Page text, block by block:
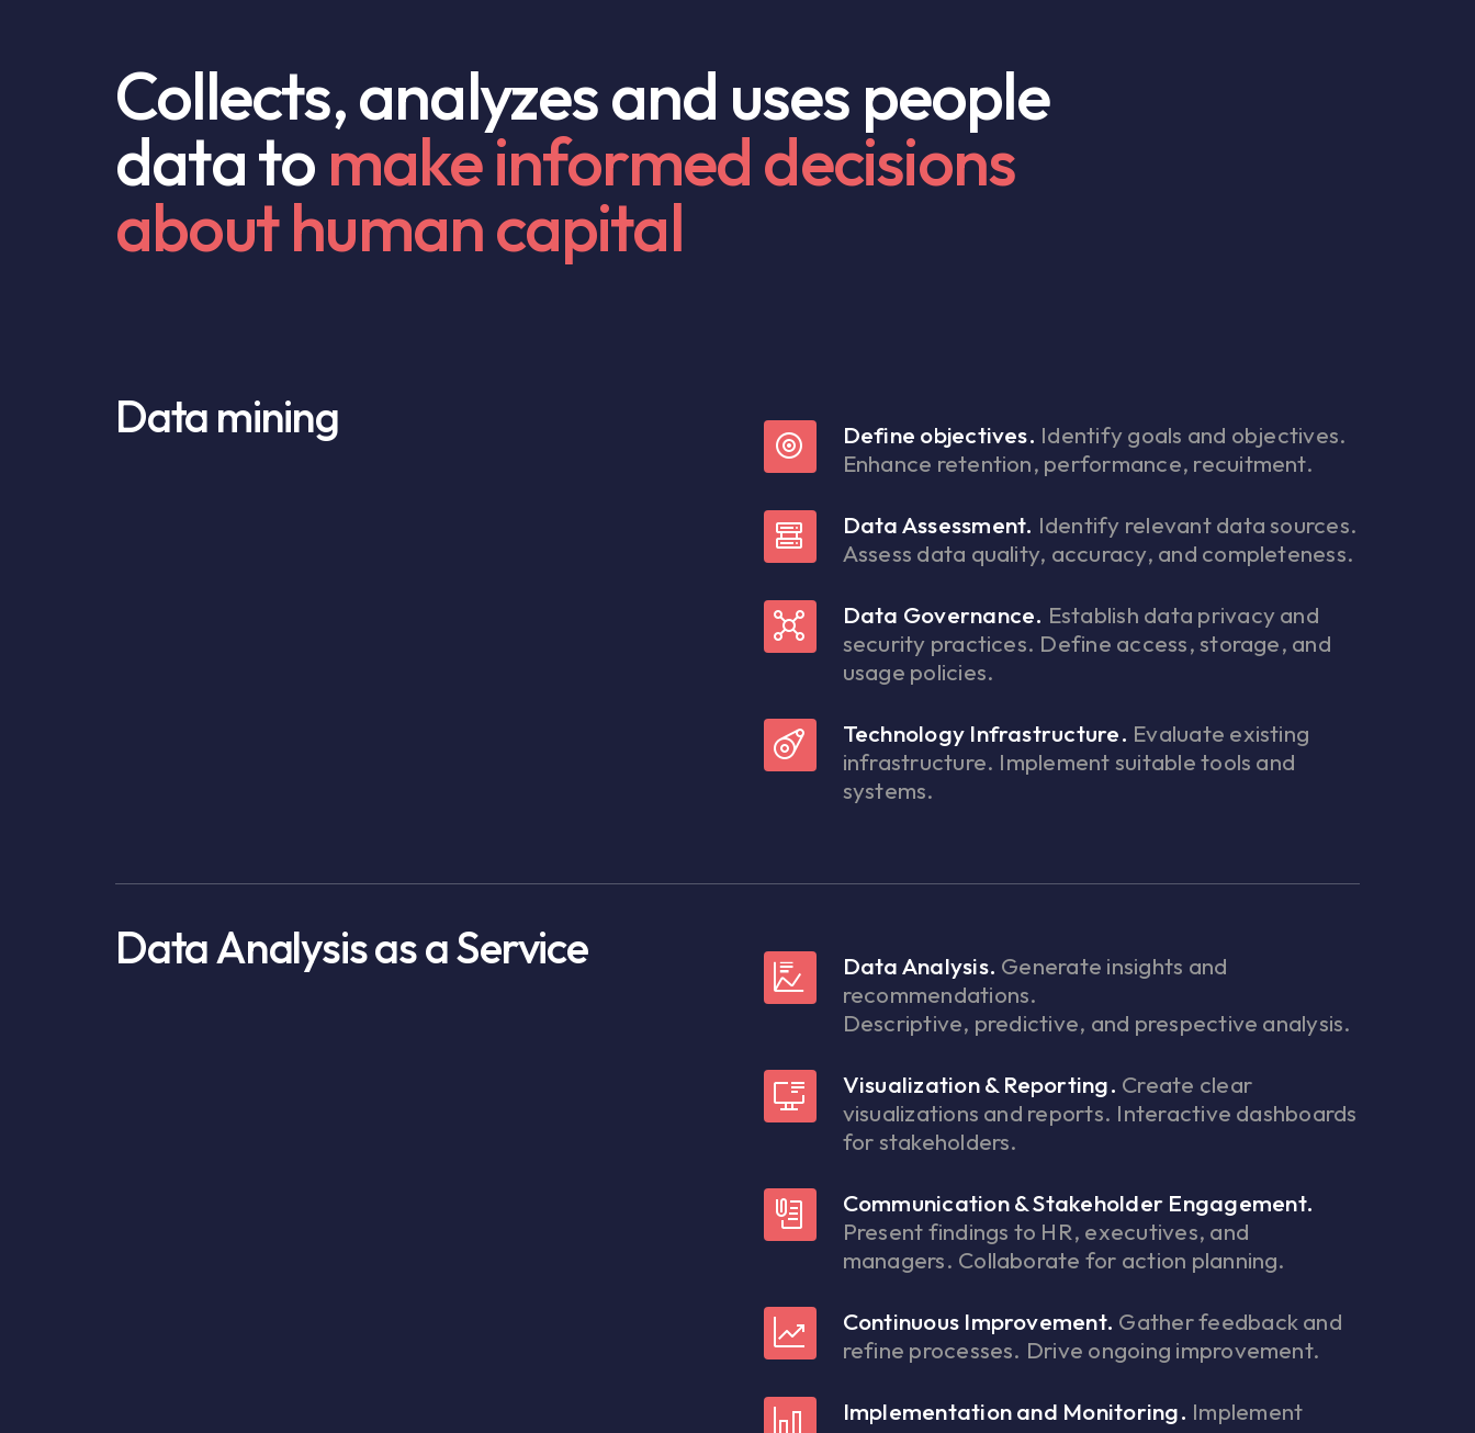
Collects, analyzes and uses people
data tomake informed decisions
about human capital
Data mining Define objectives. Identify goals and objectives.
Enhance retention, performance, recuitment.
Data Assessment. Identify relevant data sources.
Assess data quality, accuracy, and completeness.
Data Governance. Establish data privacy and
security practices. Define access, storage, and
usage policies.
Technology Infrastructure. Evaluate existing
infrastructure. Implement suitable tools and
systems.
Data Analysis as a Service Data Analysis. Generate insights and
recommendations.
Descriptive, predictive, and prespective analysis.
Visualization & Reporting. Create clear
visualizations and reports. Interactive dashboards
for stakeholders.
Communication & Stakeholder Engagement.
Present findings to HR, executives, and
managers. Collaborate for action planning.
Continuous Improvement. Gather feedback and
refine processes. Drive ongoing improvement.
Implementation and Monitoring. Implement